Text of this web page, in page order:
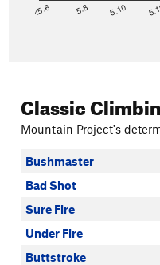
<5.6 5.8 5.10
Classic
Mountain Project's
Bushmaster
Bad Shot
Sure Fire
Under Fire
Buttstroke